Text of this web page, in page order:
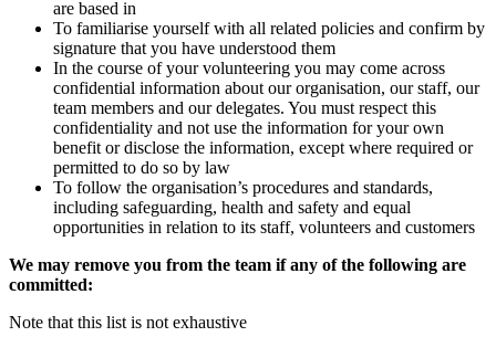
are based in
To familiarise yourself with all related policies and confirm by
signature that you have understood them
In the course of your volunteering you may come across
confidential information about our organisation, our staff, our
team members and our delegates. You must respect this
confidentiality and not use the information for your own
benefit or disclose the information, except where required or
permitted to do so by law
To follow the organisation’s procedures and standards,
including safeguarding, health and safety and equal
opportunities in relation to its staff, volunteers and customers
We may remove you from the team if any of the following are
committed:
Note that this list is not exhaustive